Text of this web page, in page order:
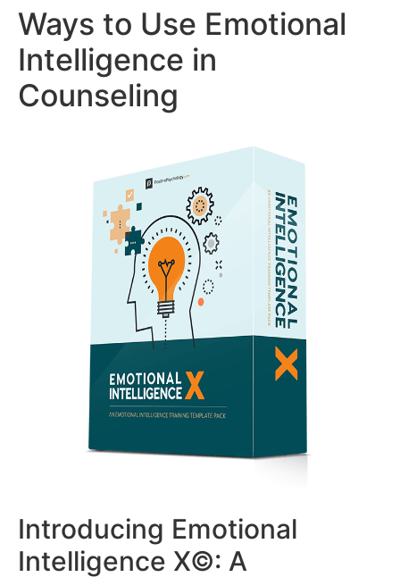
Ways to Use Emotional
Intelligence in
Counseling
Introducing Emotional
Intelligence X©: A